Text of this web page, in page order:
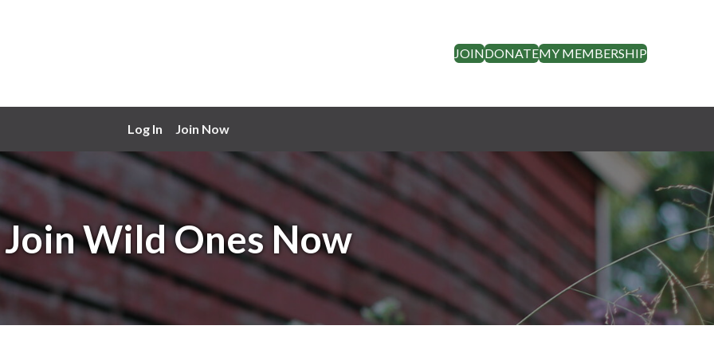
JOINDONATEMY MEMBERSHIP
Log In Join Now
Join Wild Ones Now